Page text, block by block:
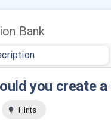
Bank
you create
Hints